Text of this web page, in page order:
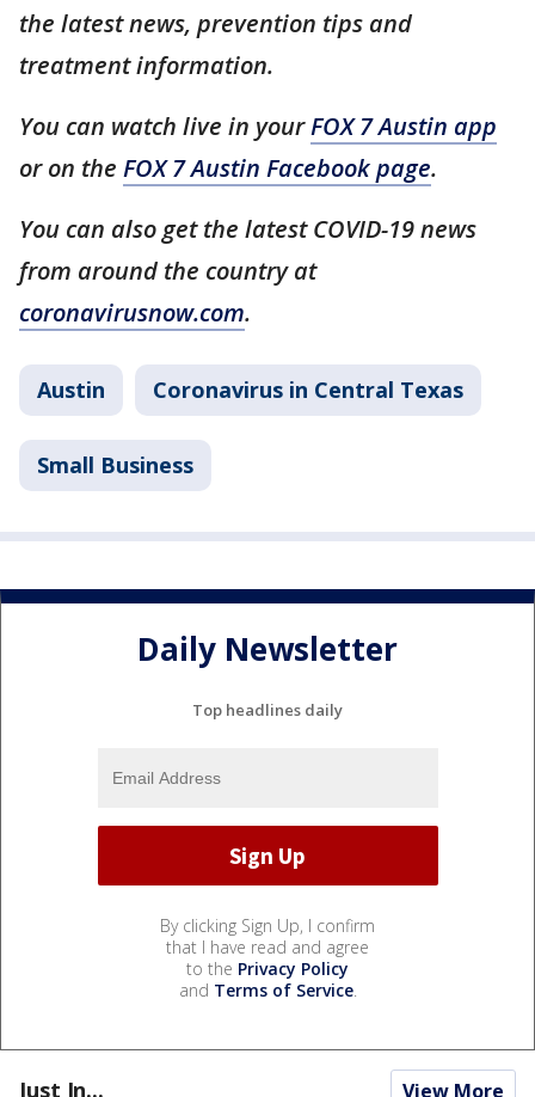
the latest news, prevention tips and
treatment information.
You can watch live in yourFOX 7 Austin app
or on the FOX 7 Austin Facebook page.
You can also get the latest COVID-19 news
from around the country at
coronavirusnow.com.
Austin Coronavirus in Central Texas
Small Business
Daily Newsletter
Top headlines daily
By clicking Sign Up, I confirm
that I have read and agree
to the Privacy Policy
and Terms of Service.
Just In... View More